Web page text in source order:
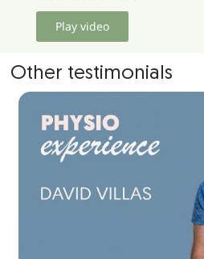
Play video
Other testimonials